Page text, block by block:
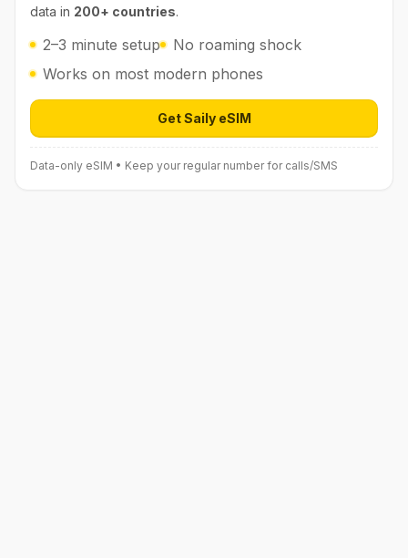
data in 200+ countries.
2–3 minute setup
No roaming shock
Works on most modern phones
Get Saily eSIMOpen Saily eSIM (affiliate link) in
Data-only eSIM • Keep your regular number for calls/SMS